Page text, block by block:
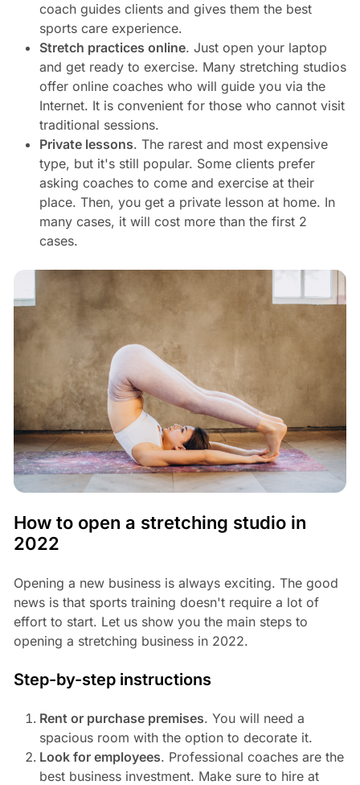
coach guides clients and gives them the best
sports care experience.
Stretch practices online. Just open your laptop
and get ready to exercise. Many stretching studios
offer online coaches who will guide you via the
Internet. It is convenient for those who cannot visit
traditional sessions.
Private lessons. The rarest and most expensive
type, but it's still popular. Some clients prefer
asking coaches to come and exercise at their
place. Then, you get a private lesson at home. In
many cases, it will cost more than the first 2
cases.
How to open a stretching studio in
2022
Opening a new business is always exciting. The good
news is that sports training doesn't require a lot of
effort to start. Let us show you the main steps to
opening a stretching business in 2022.
Step-by-step instructions
Rent or purchase premises. You will need a
spacious room with the option to decorate it.
Look for employees. Professional coaches are the
best business investment. Make sure to hire at